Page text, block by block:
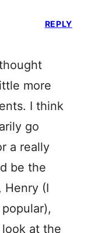
more
I think
go
a really
be the
Henry (I
at the
REPLY